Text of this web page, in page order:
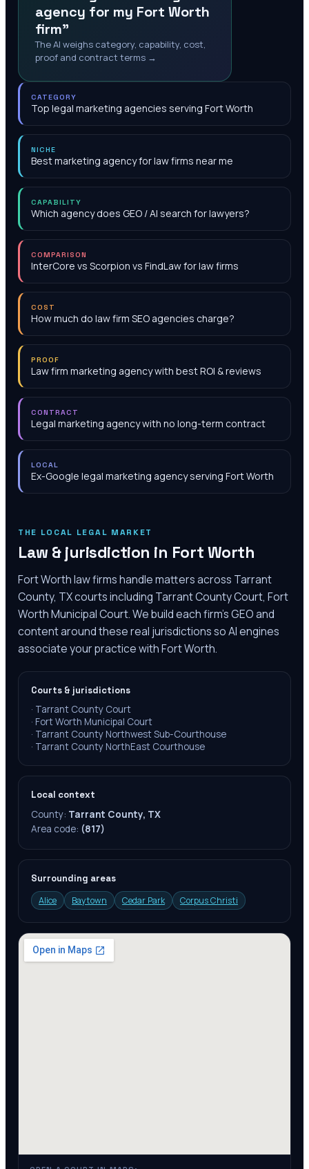
agency for my Fort Worth
firm"
The AI weighs category, capability, cost,
proof and contract terms →
CATEGORY
Top legal marketing agencies serving Fort Worth
NICHE
Best marketing agency for law firms near me
CAPABILITY
Which agency does GEO / AI search for lawyers?
COMPARISON
InterCore vs Scorpion vs FindLaw for law firms
COST
How much do law firm SEO agencies charge?
PROOF
Law firm marketing agency with best ROI & reviews
CONTRACT
Legal marketing agency with no long-term contract
LOCAL
Ex-Google legal marketing agency serving Fort Worth
THE LOCAL LEGAL MARKET
Law & jurisdiction in Fort Worth
Fort Worth law firms handle matters across Tarrant
County, TX courts including Tarrant County Court, Fort
Worth Municipal Court. We build each firm's GEO and
content around these real jurisdictions so AI engines
associate your practice with Fort Worth.
Courts & jurisdictions
· Tarrant County Court
· Fort Worth Municipal Court
· Tarrant County Northwest Sub-Courthouse
· Tarrant County NorthEast Courthouse
Local context
County: Tarrant County, TX
Area code: (817)
Surrounding areas
Alice
Baytown Cedar Park Corpus Christi